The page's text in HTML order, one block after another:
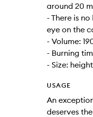
around 20
- There is
eye on the
- Volume:
- Burning
- Size:
USAGE
An
deserves